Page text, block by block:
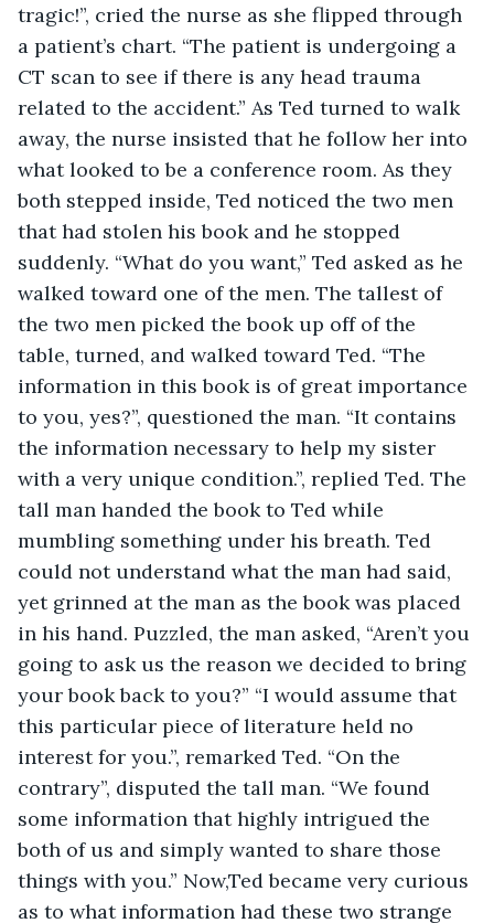
tragic!”, cried the nurse as she flipped through
a patient’s chart. “The patient is undergoing a
CT scan to see if there is any head trauma
related to the accident.” As Ted turned to walk
away, the nurse insisted that he follow her into
what looked to be a conference room. As they
both stepped inside, Ted noticed the two men
that had stolen his book and he stopped
suddenly. “What do you want,” Ted asked as he
walked toward one of the men. The tallest of
the two men picked the book up off of the
table, turned, and walked toward Ted. “The
information in this book is of great importance
to you, yes?”, questioned the man. “It contains
the information necessary to help my sister
with a very unique condition.”, replied Ted. The
tall man handed the book to Ted while
mumbling something under his breath. Ted
could not understand what the man had said,
yet grinned at the man as the book was placed
in his hand. Puzzled, the man asked, “Aren’t you
going to ask us the reason we decided to bring
your book back to you?” “I would assume that
this particular piece of literature held no
interest for you.”, remarked Ted. “On the
contrary”, disputed the tall man. “We found
some information that highly intrigued the
both of us and simply wanted to share those
things with you.” Now,Ted became very curious
as to what information had these two strange